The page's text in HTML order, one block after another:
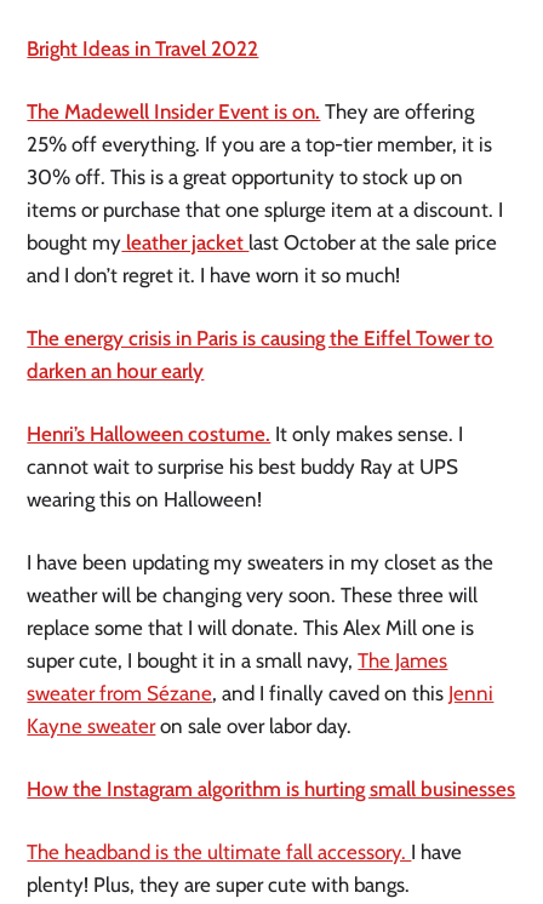
Bright Ideas in Travel 2022
The Madewell Insider Event is on. They are offering
25% off everything. If you are a top-tier member, it is
30% off. This is a great opportunity to stock up on
items or purchase that one splurge item at a discount. I
bought my leather jacket last October at the sale price
and I don’t regret it. I have worn it so much!
The energy crisis in Paris is causing the Eiffel Tower to
darken an hour early
Henri’s Halloween costume. It only makes sense. I
cannot wait to surprise his best buddy Ray at UPS
wearing this on Halloween!
I have been updating my sweaters in my closet as the
weather will be changing very soon. These three will
replace some that I will donate. This Alex Mill one is
super cute, I bought it in a small navy,The James
sweater from Sézane, and I finally caved on this Jenni
Kayne sweateron sale over labor day.
How the Instagram algorithm is hurting small businesses
The headband is the ultimate fall accessory. I have
plenty! Plus, they are super cute with bangs.